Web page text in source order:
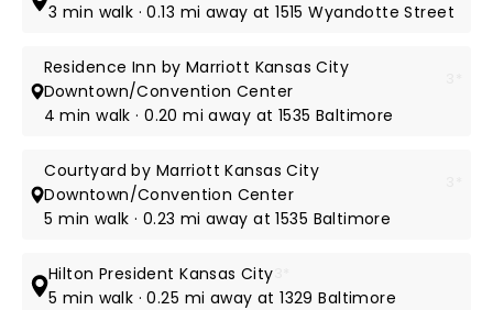
3 min walk · 0.13 mi away at 1515 Wyandotte Street
Residence Inn by Marriott Kansas City
Downtown/Convention Center
4 min walk · 0.20 mi away at 1535 Baltimore
Courtyard by Marriott Kansas City
Downtown/Convention Center
5 min walk · 0.23 mi away at 1535 Baltimore
Hilton President Kansas City
5 min walk · 0.25 mi away at 1329 Baltimore